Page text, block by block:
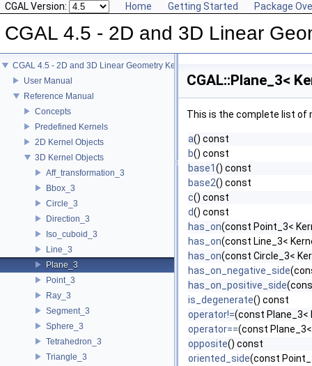
CGAL Version: Home Getting Started Package
CGAL 4.5 - 2D and 3D Linear
CGAL 4.5 - 2D and 3D Linear Geometry Kernel
User Manual
Reference Manual
Concepts
Predefined Kernels
2D Kernel Objects
3D Kernel Objects
Aff_transformation_3
Bbox_3
Circle_3
Direction_3
Iso_cuboid_3
Line_3
Plane_3
Point_3
Ray_3
Segment_3
Sphere_3
Tetrahedron_3
Triangle_3
CGAL::Plane_3<
This is the complete list of
a() const
b() const
base1() const
base2() const
c() const
d() const
has_on(const Point_3<
has_on(const Line_3<
has_on(const Circle_3<
has_on_negative_side
has_on_positive_side
is_degenerate() const
operator!=(const Plane_3<
operator==(const
opposite() const
oriented_side(const